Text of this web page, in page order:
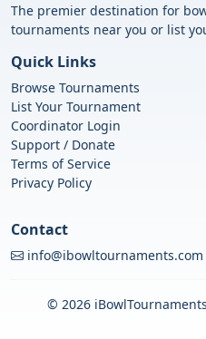
The premier destination for
tournaments near you or list
Quick Links
Browse Tournaments
List Your Tournament
Coordinator Login
Support / Donate
Terms of Service
Privacy Policy
Contact
info@ibowltournaments.com
© 2026